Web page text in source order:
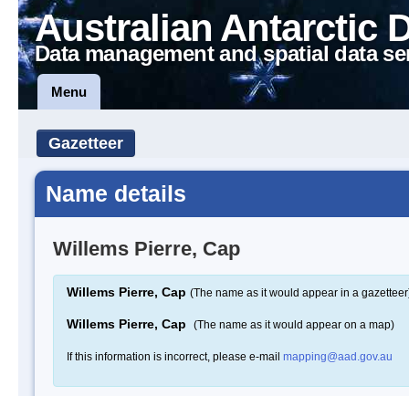
Australian Antarctic
Data management and spatial data
Menu
Gazetteer
Name details
Willems Pierre, Cap
Willems Pierre, Cap (The name as it would appear in a
Willems Pierre, Cap (The name as it would appear on a map)
If this information is incorrect, please e-mail mapping@aad.gov.au